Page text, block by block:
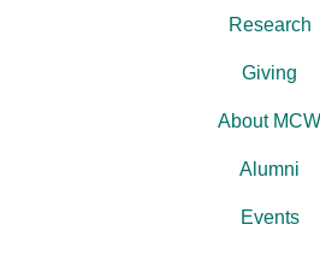
Research
Giving
About MCW
Alumni
Events